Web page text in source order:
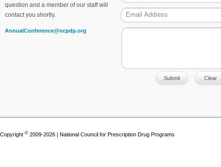
question and a member of our staff will
contact you shortly.
AnnualConference@ncpdp.org
Copyright © 2009-2026 | National Council for Prescription Drug Programs